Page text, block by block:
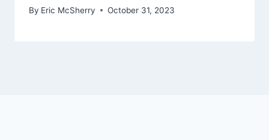
By Eric McSherry October 31, 2023